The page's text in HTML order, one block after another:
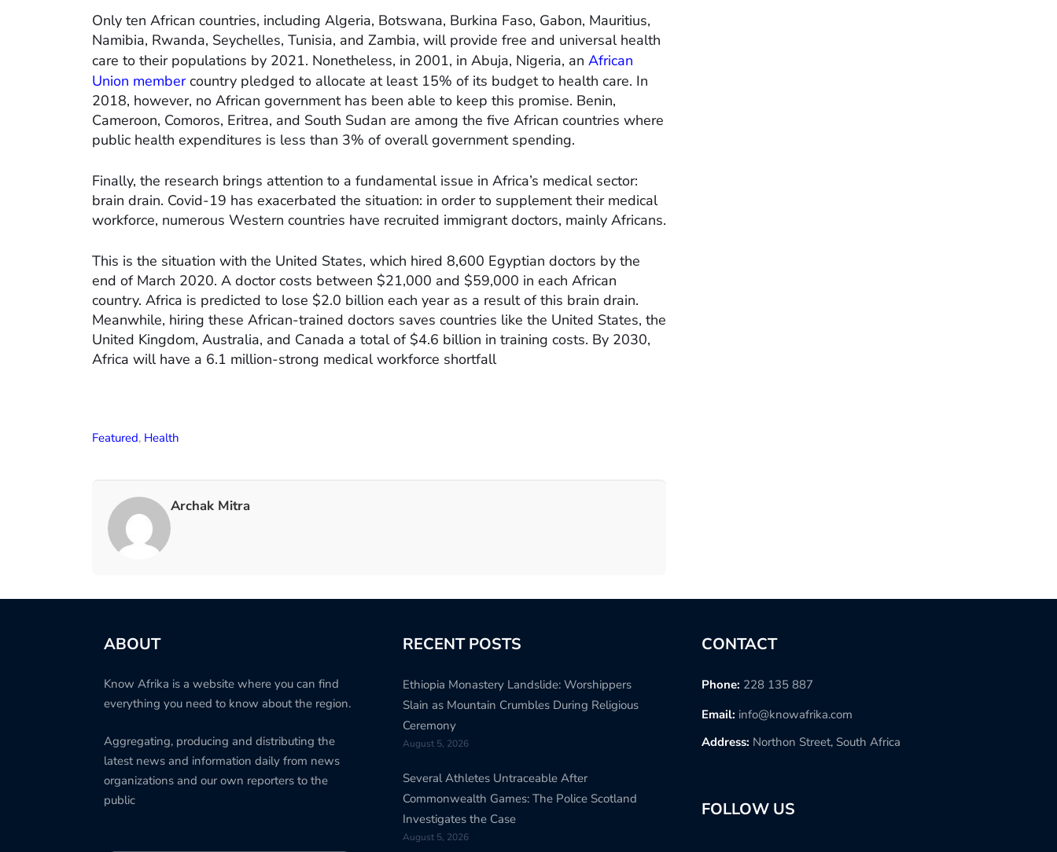
Only ten African countries, including Algeria, Botswana, Burkina Faso, Gabon, Mauritius,
Namibia, Rwanda, Seychelles, Tunisia, and Zambia, will provide free and universal health
care to their populations by 2021. Nonetheless, in 2001, in Abuja, Nigeria, an African
Union membercountry pledged to allocate at least 15% of its budget to health care. In
2018, however, no African government has been able to keep this promise. Benin,
Cameroon, Comoros, Eritrea, and South Sudan are among the five African countries where
public health expenditures is less than 3% of overall government spending.
Finally, the research brings attention to a fundamental issue in Africa’s medical sector:
brain drain. Covid-19 has exacerbated the situation: in order to supplement their medical
workforce, numerous Western countries have recruited immigrant doctors, mainly Africans.
This is the situation with the United States, which hired 8,600 Egyptian doctors by the
end of March 2020. A doctor costs between $21,000 and $59,000 in each African
country. Africa is predicted to lose $2.0 billion each year as a result of this brain drain.
Meanwhile, hiring these African-trained doctors saves countries like the United States, the
United Kingdom, Australia, and Canada a total of $4.6 billion in training costs. By 2030,
Africa will have a 6.1 million-strong medical workforce shortfall
Featured, Health
Archak Mitra
ABOUT
Know Afrika is a website where you can find
everything you need to know about the region.
Aggregating, producing and distributing the
latest news and information daily from news
organizations and our own reporters to the
public
RECENT POSTS
Ethiopia Monastery Landslide: Worshippers
Slain as Mountain Crumbles During Religious
Ceremony
August 5, 2026
Several Athletes Untraceable After
Commonwealth Games: The Police Scotland
Investigates the Case
August 5, 2026
CONTACT
Phone: 228 135 887
Email: info@knowafrika.com
Address: Northon Street, South Africa
FOLLOW US